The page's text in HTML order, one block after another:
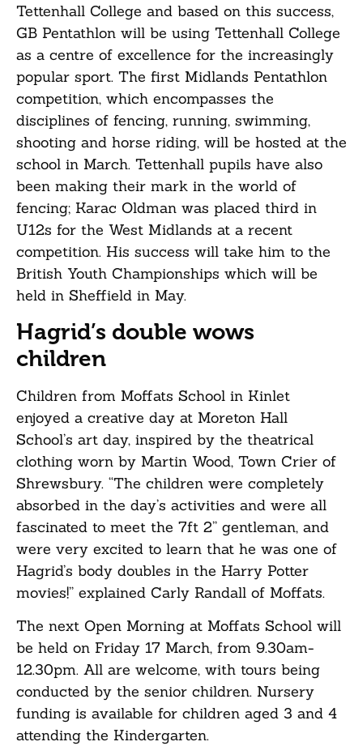
Tettenhall College and based on this success,
GB Pentathlon will be using Tettenhall College
as a centre of excellence for the increasingly
popular sport. The first Midlands Pentathlon
competition, which encompasses the
disciplines of fencing, running, swimming,
shooting and horse riding, will be hosted at the
school in March. Tettenhall pupils have also
been making their mark in the world of
fencing; Karac Oldman was placed third in
U12s for the West Midlands at a recent
competition. His success will take him to the
British Youth Championships which will be
held in Sheffield in May.
Hagrid’s double wows
children
Children from Moffats School in Kinlet
enjoyed a creative day at Moreton Hall
School’s art day, inspired by the theatrical
clothing worn by Martin Wood, Town Crier of
Shrewsbury. “The children were completely
absorbed in the day’s activities and were all
fascinated to meet the 7ft 2” gentleman, and
were very excited to learn that he was one of
Hagrid’s body doubles in the Harry Potter
movies!” explained Carly Randall of Moffats.
The next Open Morning at Moffats School will
be held on Friday 17 March, from 9.30am-
12.30pm. All are welcome, with tours being
conducted by the senior children. Nursery
funding is available for children aged 3 and 4
attending the Kindergarten.